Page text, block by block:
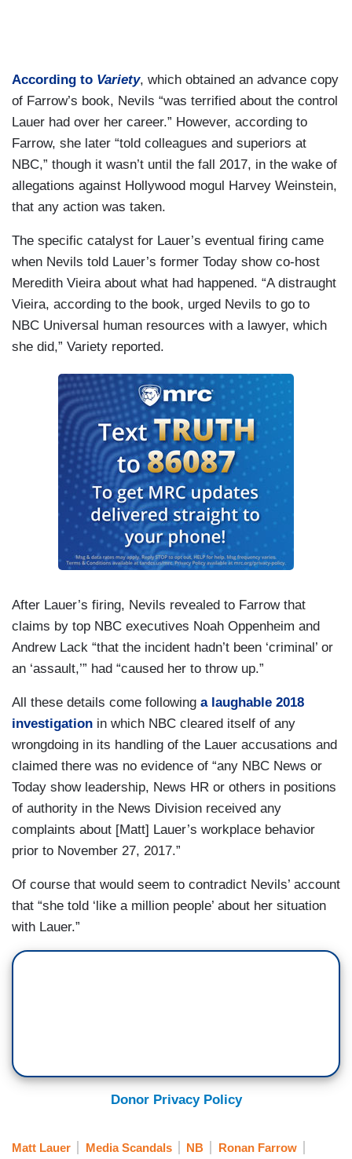
According to Variety, which obtained an advance copy
of Farrow’s book, Nevils “was terrified about the control
Lauer had over her career.” However, according to
Farrow, she later “told colleagues and superiors at
NBC,” though it wasn’t until the fall 2017, in the wake of
allegations against Hollywood mogul Harvey Weinstein,
that any action was taken.
The specific catalyst for Lauer’s eventual firing came
when Nevils told Lauer’s former Today show co-host
Meredith Vieira about what had happened. “A distraught
Vieira, according to the book, urged Nevils to go to
NBC Universal human resources with a lawyer, which
she did,” Variety reported.
After Lauer’s firing, Nevils revealed to Farrow that
claims by top NBC executives Noah Oppenheim and
Andrew Lack “that the incident hadn’t been ‘criminal’ or
an ‘assault,’” had “caused her to throw up.”
All these details come following a laughable 2018
investigation in which NBC cleared itself of any
wrongdoing in its handling of the Lauer accusations and
claimed there was no evidence of “any NBC News or
Today show leadership, News HR or others in positions
of authority in the News Division received any
complaints about [Matt] Lauer’s workplace behavior
prior to November 27, 2017.”
Of course that would seem to contradict Nevils’ account
that “she told ‘like a million people’ about her situation
with Lauer.”
Donor Privacy Policy
Matt Lauer Media Scandals NB Ronan Farrow